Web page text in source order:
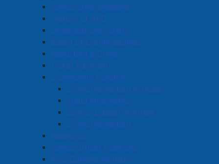
Police Chief Message
History of APD
Organizational Chart
Board of Commissioners
Reporting a Crime
Ticket Payments
Community Policing
Crime Prevention Articles
Fraud Information
School Liaison Program
Crime Prevention
Resources
Police Officer Positions
APD Camera Registry